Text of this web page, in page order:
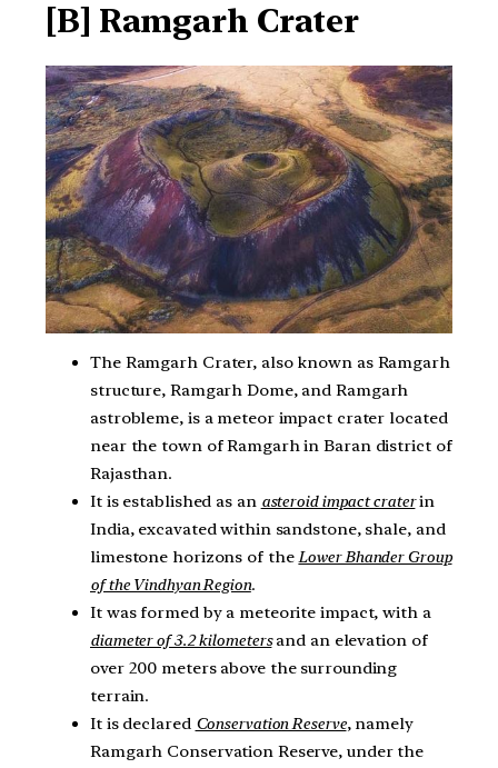
[B] Ramgarh Crater
The Ramgarh Crater, also known as Ramgarh
structure, Ramgarh Dome, and Ramgarh
astrobleme, is a meteor impact crater located
near the town of Ramgarh in Baran district of
Rajasthan.
It is established as an asteroid impact craterin
India, excavated within sandstone, shale, and
limestone horizons of theLower Bhander Group
of the Vindhyan Region.
It was formed by a meteorite impact, with a
diameter of 3.2 kilometersand an elevation of
over 200 meters above the surrounding
terrain.
It is declared Conservation Reserve, namely
Ramgarh Conservation Reserve, under the